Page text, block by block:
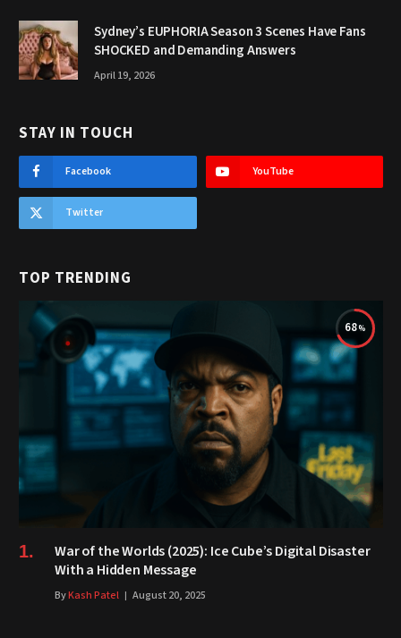
Sydney’s EUPHORIA Season 3 Scenes Have Fans
SHOCKED and Demanding Answers
April 19, 2026
STAY IN TOUCH
Facebook YouTube
Twitter
TOP TRENDING
68
War of the Worlds (2025): Ice Cube’s Digital Disaster
With a Hidden Message
ByKash Patel August 20, 2025